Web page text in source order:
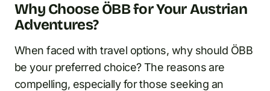
Why Choose ÖBB for Your Austrian
Adventures?
When faced with travel options, why should ÖBB
be your preferred choice? The reasons are
compelling, especially for those seeking an